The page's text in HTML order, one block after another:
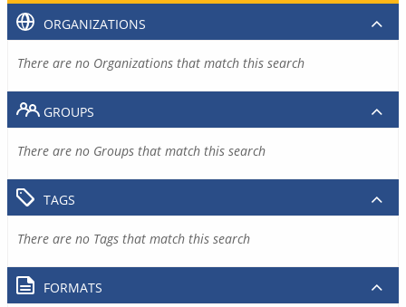
ORGANIZATIONS
There are no Organizations that match this search
GROUPS
There are no Groups that match this search
TAGS
There are no Tags that match this search
FORMATS